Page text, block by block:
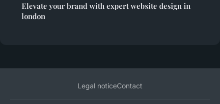
Elevate your brand with expert website design in
london
Legal noticeContact